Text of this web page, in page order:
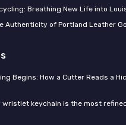
Breathing New Life into
Authenticity of Portland Leather
Begins: How a Cutter Reads a
wristlet keychain is the most